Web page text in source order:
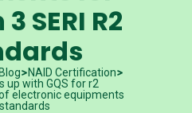
SERI R2
Blog
NAID Certification
up with GQS for r2
electronic equipments